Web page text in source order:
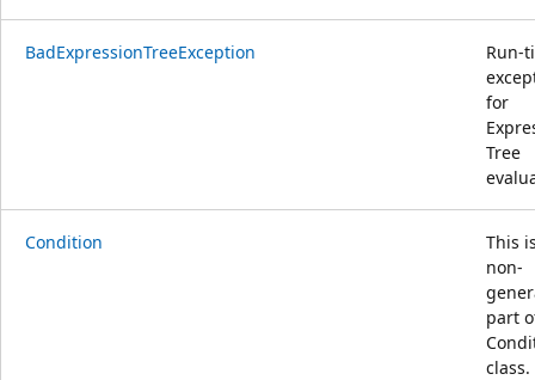
BadExpressionTreeException
Run-
for
Tree
Condition
This
non-
part
class.